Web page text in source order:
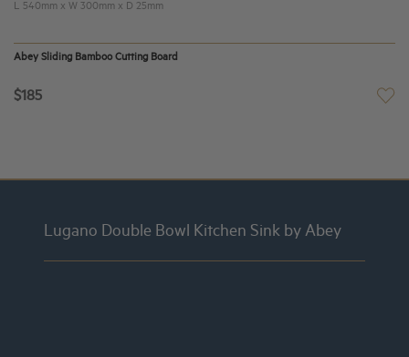
L 540mm x W 300mm x D 25mm
Abey Sliding Bamboo Cutting Board
$185
Lugano Double Bowl Kitchen Sink by Abey